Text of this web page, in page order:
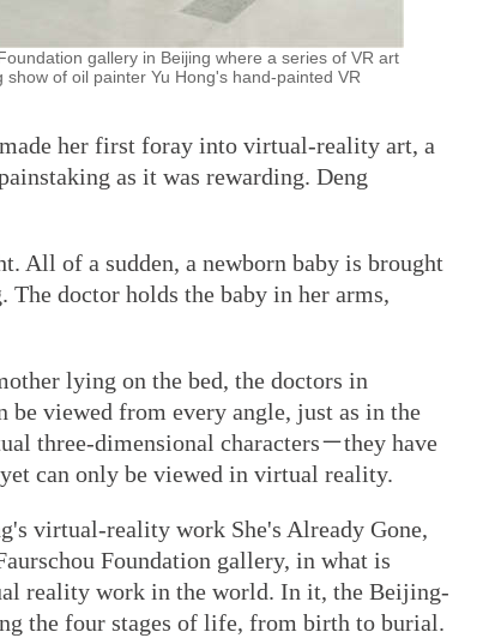
gallery in Beijing where a series of VR art
of oil painter Yu Hong's hand-painted VR
her first foray into virtual-reality art, a
as it was rewarding. Deng
All of a sudden, a newborn baby is brought
doctor holds the baby in her arms,
lying on the bed, the doctors in
be viewed from every angle, just as in the
three-dimensional characters－they have
can only be viewed in virtual reality.
virtual-reality work She's Already Gone,
Foundation gallery, in what is
reality work in the world. In it, the Beijing-
the four stages of life, from birth to burial.